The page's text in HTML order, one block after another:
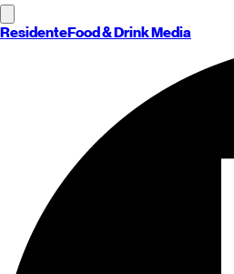
ResidenteFood & Drink Media